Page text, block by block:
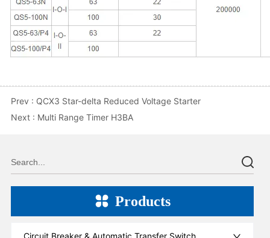
Prev : QCX3 Star-delta Reduced Voltage Starter
Next : Multi Range Timer H3BA
Products
Circuit Breaker & Automatic Transfer Switch